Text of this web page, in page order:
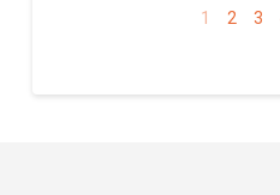
1 2 3